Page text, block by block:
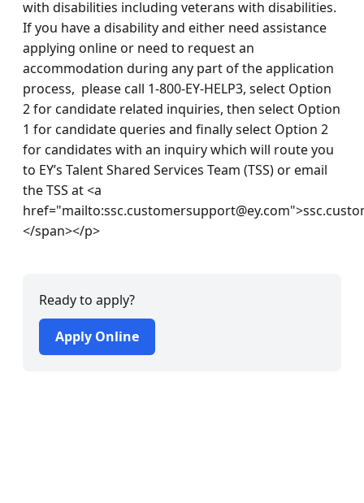
Ready to apply?
Apply Online